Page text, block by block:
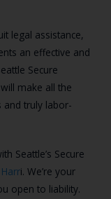
legal assistance,
an effective and
Secure
make all the
and truly labor-
Seattle’s Secure
i. We’re your
open to liability.